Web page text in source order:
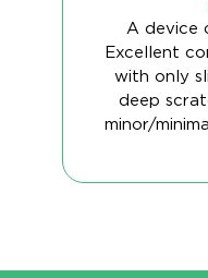
A device
Excellent
with only
deep
minor/